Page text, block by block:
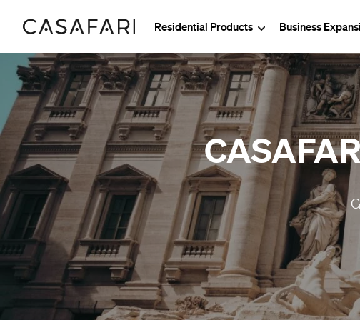
Residential Products Business